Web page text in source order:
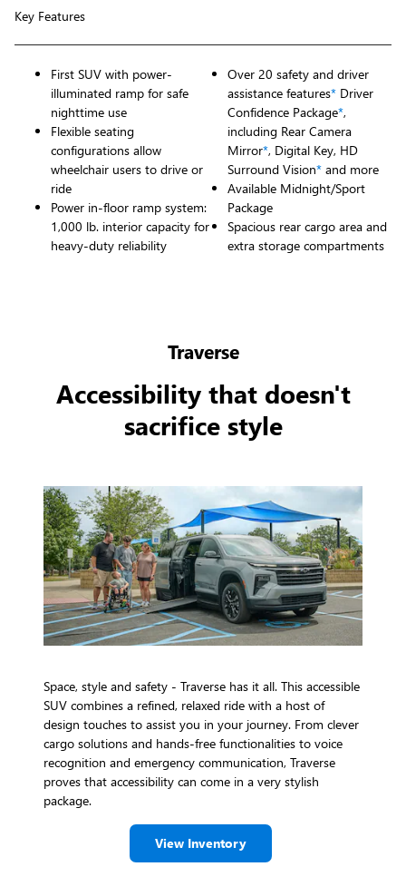
Key Features
First SUV with power-
illuminated ramp for safe
nighttime use
Flexible seating
configurations allow
wheelchair users to drive or
ride
Power in-floor ramp system:
1,000 lb. interior capacity for
heavy-duty reliability
Over 20 safety and driver
assistance features* Driver
Confidence Package*,
including Rear Camera
Mirror*, Digital Key, HD
Surround Vision* and more
Available Midnight/Sport
Package
Spacious rear cargo area and
extra storage compartments
Traverse
Accessibility that doesn't
sacrifice style
Space, style and safety - Traverse has it all. This accessible
SUV combines a refined, relaxed ride with a host of
design touches to assist you in your journey. From clever
cargo solutions and hands-free functionalities to voice
recognition and emergency communication, Traverse
proves that accessibility can come in a very stylish
package.
View Inventory